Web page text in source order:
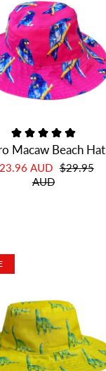
Macaw Beach Hat
AUD $29.95
AUD